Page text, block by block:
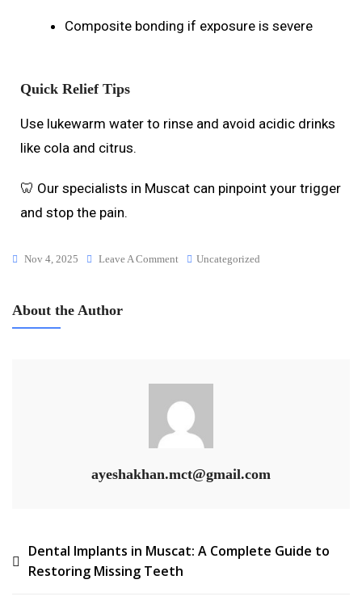
Composite bonding if exposure is severe
Quick Relief Tips
Use lukewarm water to rinse and avoid acidic drinks
like cola and citrus.
🦷 Our specialists in Muscat can pinpoint your trigger
and stop the pain.
Nov 4, 2025 Leave A Comment Uncategorized
About the Author
ayeshakhan.mct@gmail.com
Dental Implants in Muscat: A Complete Guide to
Restoring Missing Teeth